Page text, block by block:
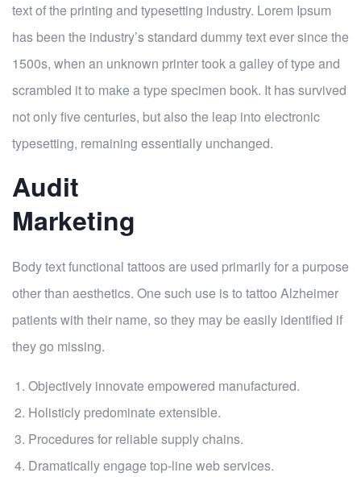
text of the printing and typesetting industry. Lorem Ipsum
has been the industry’s standard dummy text ever since the
1500s, when an unknown printer took a galley of type and
scrambled it to make a type specimen book. It has survived
not only five centuries, but also the leap into electronic
typesetting, remaining essentially unchanged.
Audit
Marketing
Body text functional tattoos are used primarily for a purpose
other than aesthetics. One such use is to tattoo Alzheimer
patients with their name, so they may be easily identified if
they go missing.
Objectively innovate empowered manufactured.
Holisticly predominate extensible.
Procedures for reliable supply chains.
Dramatically engage top-line web services.